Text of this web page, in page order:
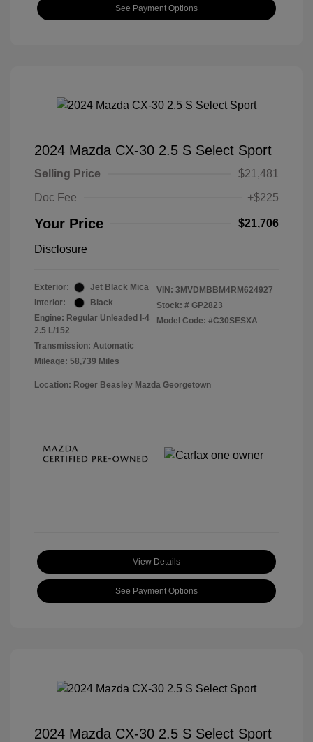
See Payment Options
2024 Mazda CX-30 2.5 S Select Sport
Selling Price
$21,481
Doc Fee
+$225
Your Price $21,706
Disclosure
Exterior:
Jet Black Mica
Interior:
Black
Engine: Regular Unleaded I-4
2.5 L/152
Transmission: Automatic
Mileage: 58,739 Miles
VIN: 3MVDMBBM4RM624927
Stock: # GP2823
Model Code: #C30SESXA
Location: Roger Beasley Mazda Georgetown
View Details
See Payment Options
2024 Mazda CX-30 2.5 S Select Sport